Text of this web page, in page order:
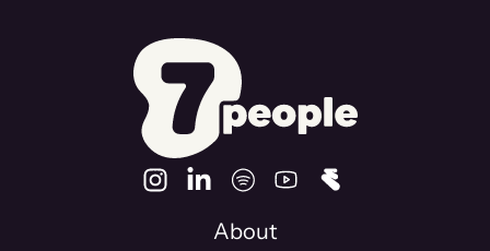
About